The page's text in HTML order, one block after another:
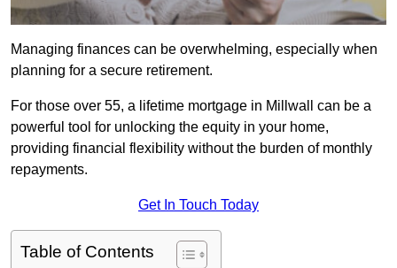
Managing finances can be overwhelming, especially when
planning for a secure retirement.
For those over 55, a lifetime mortgage in Millwall can be a
powerful tool for unlocking the equity in your home,
providing financial flexibility without the burden of monthly
repayments.
Get In Touch Today
Table of Contents